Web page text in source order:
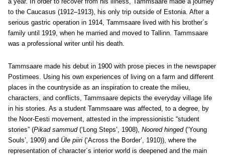
to the Caucasus (1912‒1913), his only trip outside of Estonia. After a
serious gastric operation in 1914, Tammsaare lived with his brother´s
family until 1919, when he married and moved to Tallinn. Tammsaare
was a professional writer until his death.
Tammsaare made his debut in 1900 with prose pieces in the newspaper
Postimees. Using his own experiences of living on a farm and different
places in the countryside as an inspiration to create the milieu,
characters, and conflicts, Tammsaare depicts the everyday village life
in his stories. As a student Tammsaare was affected, to a degree, by
the Noor-Eesti movement, attested in the impressionistic “student
stories” (Pikad sammud (‘Long Steps’, 1908), Noored hinged(‘Young
Souls’, 1909) and Üle piiri (‘Across the Border’, 1910)), where the
representation of character´s interior world is deepened and the main